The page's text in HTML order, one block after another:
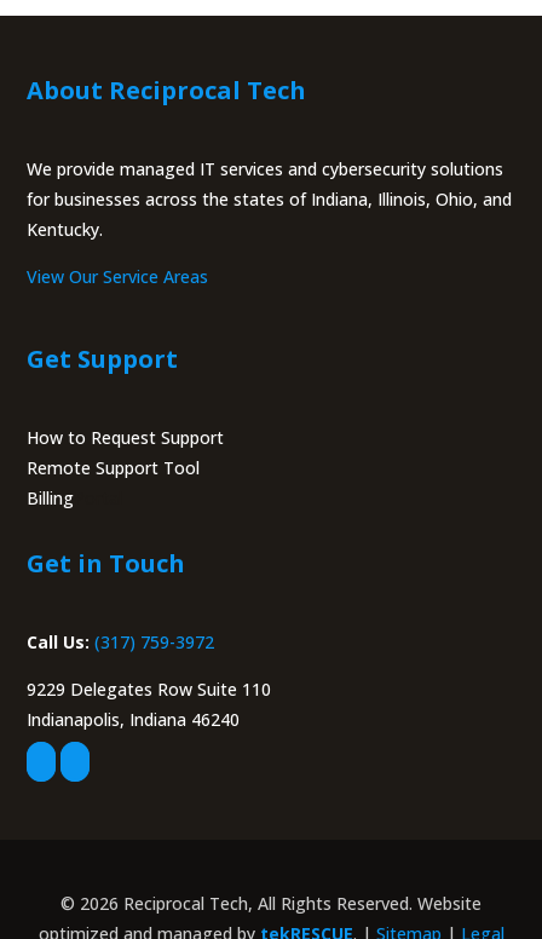
About Reciprocal Tech
We provide managed IT services and cybersecurity solutions
for businesses across the states of Indiana, Illinois, Ohio, and
Kentucky.
View Our Service Areas
Get Support
How to Request Support
Remote Support Tool
Billing
Get in Touch
Call Us: (317) 759-3972
9229 Delegates Row Suite 110
Indianapolis, Indiana 46240
© 2026 Reciprocal Tech, All Rights Reserved. Website
optimized and managed by tekRESCUE. | Sitemap | Legal